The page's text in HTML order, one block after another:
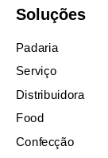
Soluções
Padaria
Serviço
Distribuidora
Food
Confecção